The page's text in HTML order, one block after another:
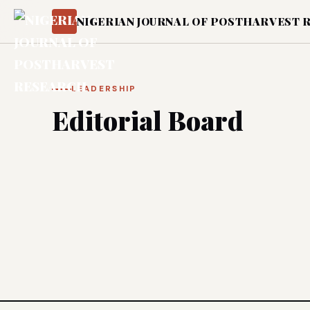
NIGERIAN JOURNAL OF POSTHARVEST
LEADERSHIP
Editorial Board